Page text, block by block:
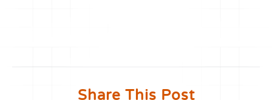
Share This Post